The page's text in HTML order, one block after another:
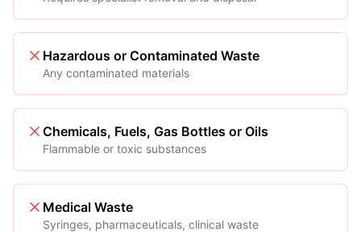
Hazardous or Contaminated Waste
Any contaminated materials
Chemicals, Fuels, Gas Bottles or Oils
Flammable or toxic substances
Medical Waste
Syringes, pharmaceuticals, clinical waste